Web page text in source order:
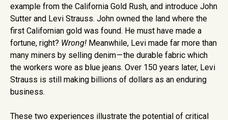
example from the California Gold Rush, and introduce John
Sutter and Levi Strauss. John owned the land where the
first Californian gold was found. He must have made a
fortune, right? Wrong! Meanwhile, Levi made far more than
many miners by selling denim— the durable fabric which
the workers wore as blue jeans. Over 150 years later, Levi
Strauss is still making billions of dollars as an enduring
business.
These two experiences illustrate the potential of critical